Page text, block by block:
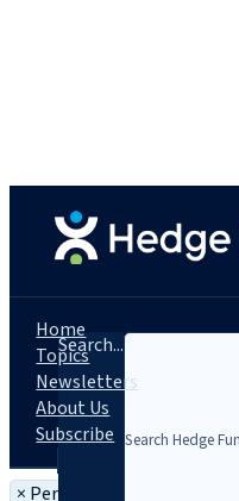
Search...
Home
Topics
Newsletters
About Us
Subscribe
× Person: Gayle Bowen